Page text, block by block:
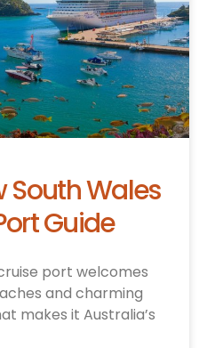
South Wales
Guide
port welcomes
and charming
makes it Australia’s